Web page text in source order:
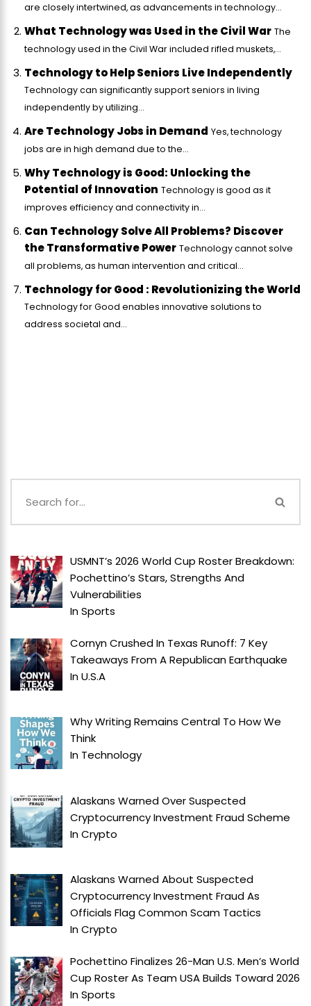
are closely intertwined, as advancements in technology...
What Technology was Used in the Civil War The
technology used in the Civil War included rifled muskets,...
Technology to Help Seniors Live Independently
Technology can significantly support seniors in living
independently by utilizing...
Are Technology Jobs in Demand Yes, technology
jobs are in high demand due to the...
Why Technology is Good: Unlocking the
Potential of Innovation Technology is good as it
improves efficiency and connectivity in...
Can Technology Solve All Problems? Discover
the Transformative Power Technology cannot solve
all problems, as human intervention and critical...
Technology for Good : Revolutionizing the World
Technology for Good enables innovative solutions to
address societal and...
USMNT’s 2026 World Cup Roster Breakdown:
Pochettino’s Stars, Strengths And
Vulnerabilities
InSports
Cornyn Crushed In Texas Runoff: 7 Key
Takeaways From A Republican Earthquake
InU.S.A
Why Writing Remains Central To How We
Think
In Technology
Alaskans Warned Over Suspected
Cryptocurrency Investment Fraud Scheme
InCrypto
Alaskans Warned About Suspected
Cryptocurrency Investment Fraud As
Officials Flag Common Scam Tactics
InCrypto
Pochettino Finalizes 26-Man U.S. Men’s World
Cup Roster As Team USA Builds Toward 2026
InSports